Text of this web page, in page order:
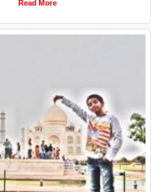
Read More